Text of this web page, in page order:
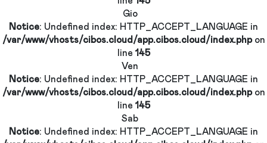
app.cibos.cloud/index.php
/var/www/vhosts/cibos.cloud/app.cibos.cloud/
line145
Gio
: Undefined index:
/var/www/vhosts/cibos.cloud/app.cibos.cloud/
line145
Ven
: Undefined index:
/var/www/vhosts/cibos.cloud/app.cibos.cloud/